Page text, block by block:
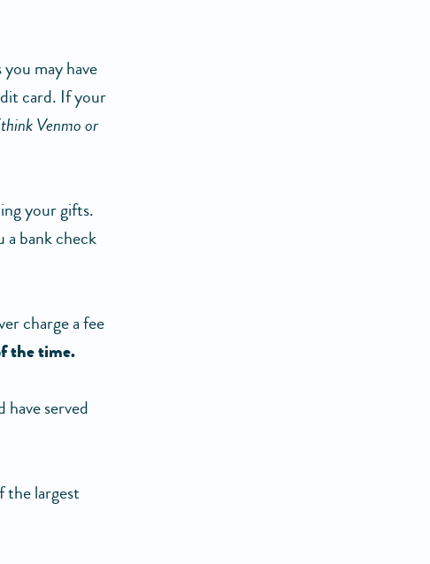
may have
card. If your
Venmo or
your gifts.
a bank check
charge a fee
the time.
served
the largest